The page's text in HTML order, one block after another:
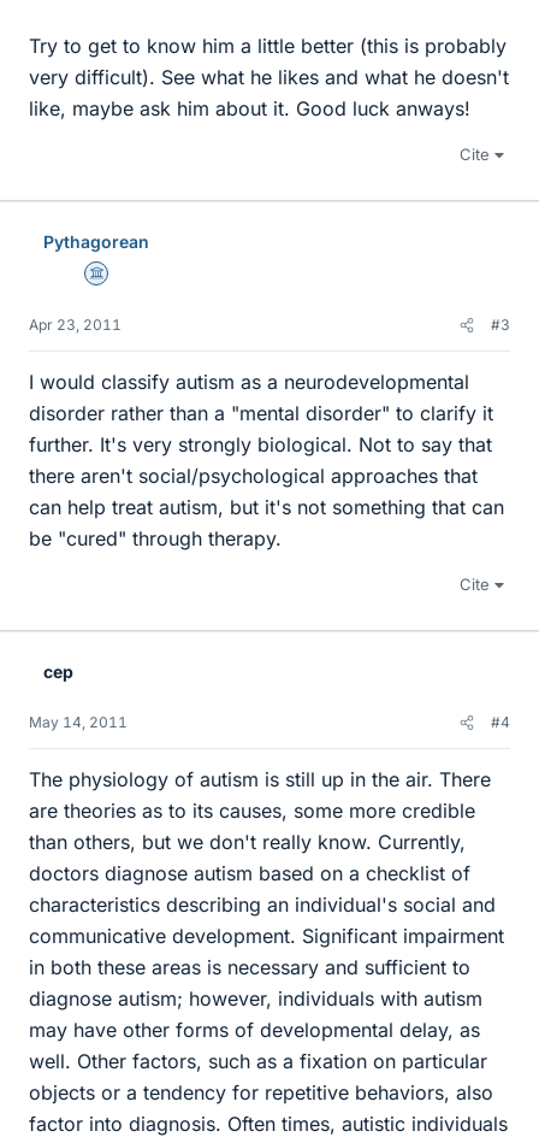
Try to get to know him a little better (this is probably
very difficult). See what he likes and what he doesn't
like, maybe ask him about it. Good luck anways!
Cite
Pythagorean
Science Advisor
Apr 23, 2011 #3
I would classify autism as a neurodevelopmental
disorder rather than a "mental disorder" to clarify it
further. It's very strongly biological. Not to say that
there aren't social/psychological approaches that
can help treat autism, but it's not something that can
be "cured" through therapy.
Cite
cep
May 14, 2011 #4
The physiology of autism is still up in the air. There
are theories as to its causes, some more credible
than others, but we don't really know. Currently,
doctors diagnose autism based on a checklist of
characteristics describing an individual's social and
communicative development. Significant impairment
in both these areas is necessary and sufficient to
diagnose autism; however, individuals with autism
may have other forms of developmental delay, as
well. Other factors, such as a fixation on particular
objects or a tendency for repetitive behaviors, also
factor into diagnosis. Often times, autistic individuals